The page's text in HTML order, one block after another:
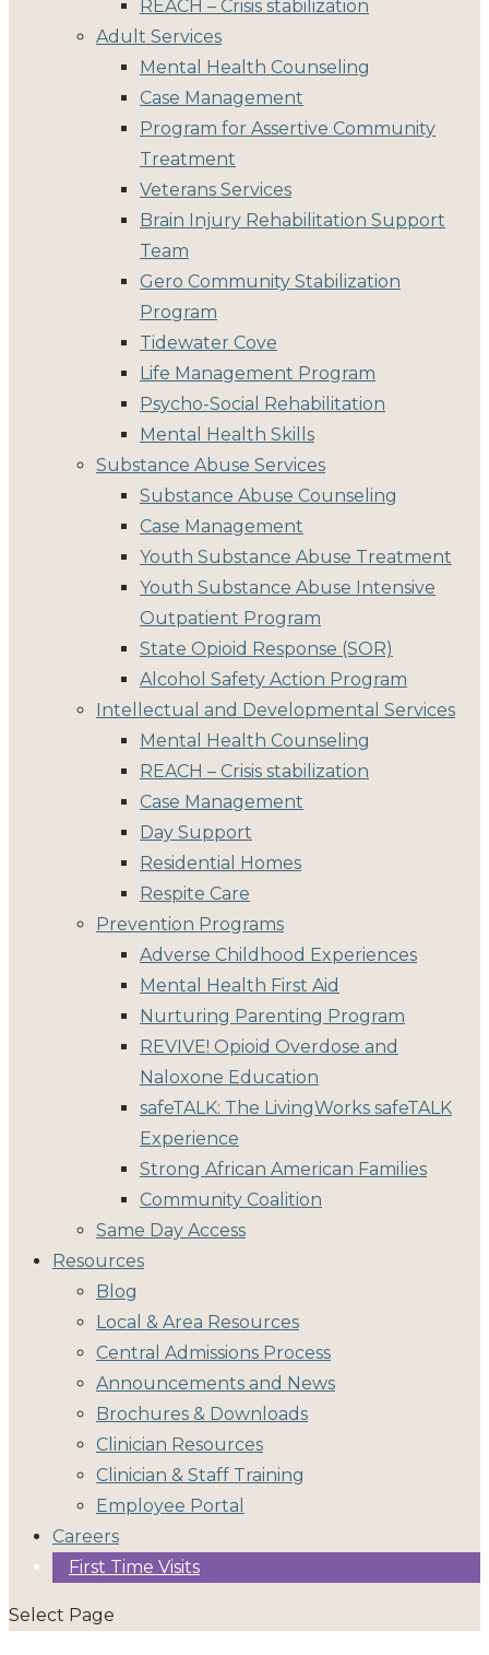
REACH – Crisis stabilization
Adult Services
Mental Health Counseling
Case Management
Program for Assertive Community
Treatment
Veterans Services
Brain Injury Rehabilitation Support
Team
Gero Community Stabilization
Program
Tidewater Cove
Life Management Program
Psycho-Social Rehabilitation
Mental Health Skills
Substance Abuse Services
Substance Abuse Counseling
Case Management
Youth Substance Abuse Treatment
Youth Substance Abuse Intensive
Outpatient Program
State Opioid Response (SOR)
Alcohol Safety Action Program
Intellectual and Developmental Services
Mental Health Counseling
REACH – Crisis stabilization
Case Management
Day Support
Residential Homes
Respite Care
Prevention Programs
Adverse Childhood Experiences
Mental Health First Aid
Nurturing Parenting Program
REVIVE! Opioid Overdose and
Naloxone Education
safeTALK: The LivingWorks safeTALK
Experience
Strong African American Families
Community Coalition
Same Day Access
Resources
Blog
Local & Area Resources
Central Admissions Process
Announcements and News
Brochures & Downloads
Clinician Resources
Clinician & Staff Training
Employee Portal
Careers
First Time Visits
Select Page